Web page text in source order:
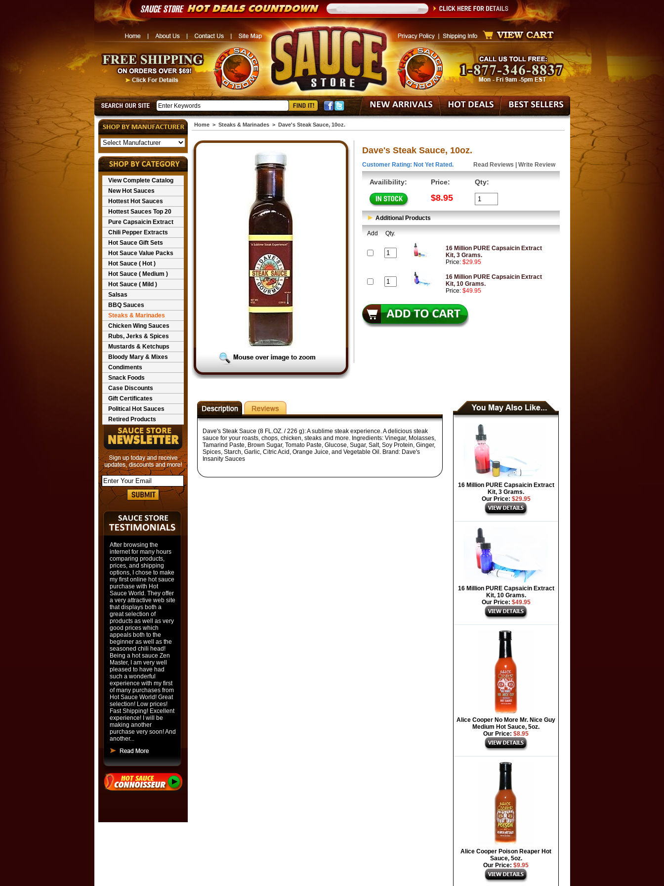
View Complete Catalog
New Hot Sauces
Hottest Hot Sauces
Hottest Sauces Top 20
Pure Capsaicin Extract
Chili Pepper Extracts
Hot Sauce Gift Sets
Hot Sauce Value Packs
Hot Sauce ( Hot )
Hot Sauce ( Medium )
Hot Sauce ( Mild )
Salsas
BBQ Sauces
Steaks & Marinades
Chicken Wing Sauces
Rubs, Jerks & Spices
Mustards & Ketchups
Bloody Mary & Mixes
Condiments
Snack Foods
Case Discounts
Gift Certificates
Political Hot Sauces
Retired Products
After browsing the
internet for many hours
comparing products,
prices, and shipping
options, I chose to make
my first online hot sauce
purchase with Hot
Sauce World. They offer
a very attractive web site
that displays both a
great selection of
products as well as very
good prices which
appeals both to the
beginner as well as the
seasoned chili head!
Being a hot sauce Zen
Master, I am very well
pleased to have had
such a wonderful
experience with my first
of many purchases from
Hot Sauce World! Great
selection! Low prices!
Fast Shipping! Excellent
experience! I will be
making another
purchase very soon! And
another...
Home> Steaks & Marinades> Dave's Steak Sauce, 10oz.
Dave's Steak Sauce, 10oz.
Customer Rating: Not Yet Rated. Read Reviews Write Review
Availibility: Price:
$8.95
Qty:
Additional Products
Add Qty.
16 Million PURE Capsaicin Extract
Kit, 3 Grams.
Price: $29.95
16 Million PURE Capsaicin Extract
Kit, 10 Grams.
Price: $49.95
Dave's Steak Sauce (8 FL.OZ. / 226 g): A sublime steak experience. A delicious steak
sauce for your roasts, chops, chicken, steaks and more. Ingredients: Vinegar, Molasses,
Tamarind Paste, Brown Sugar, Tomato Paste, Glucose, Sugar, Salt, Soy Protein, Ginger,
Spices, Starch, Garlic, Citric Acid, Orange Juice, and Vegetable Oil. Brand: Dave's
Insanity Sauces
16 Million PURE Capsaicin Extract
Kit, 3 Grams.
Our Price: $29.95
16 Million PURE Capsaicin Extract
Kit, 10 Grams.
Our Price: $49.95
Alice Cooper No More Mr. Nice Guy
Medium Hot Sauce, 5oz.
Our Price: $8.95
Alice Cooper Poison Reaper Hot
Sauce, 5oz.
Our Price: $9.95